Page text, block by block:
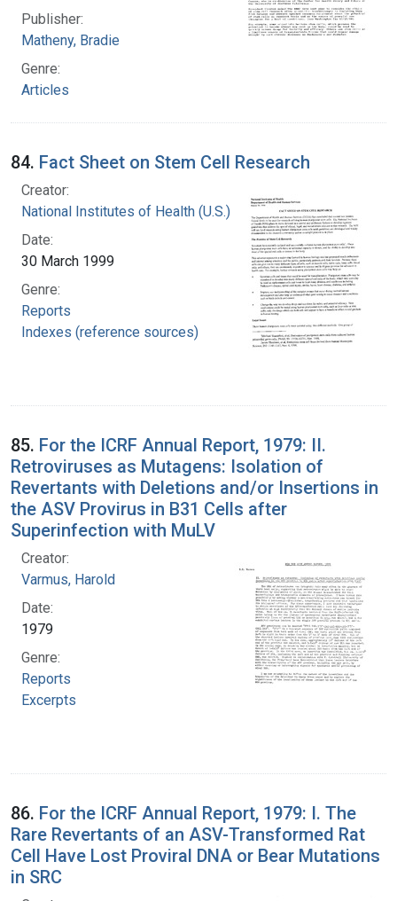
Publisher:
Matheny, Bradie
Genre:
Articles
84. Fact Sheet on Stem Cell Research
Creator:
National Institutes of Health (U.S.)
Date:
30 March 1999
Genre:
Reports
Indexes (reference sources)
85. For the ICRF Annual Report, 1979: II.
Retroviruses as Mutagens: Isolation of
Revertants with Deletions and/or Insertions in
the ASV Provirus in B31 Cells after
Superinfection with MuLV
Creator:
Varmus, Harold
Date:
1979
Genre:
Reports
Excerpts
86. For the ICRF Annual Report, 1979: I. The
Rare Revertants of an ASV-Transformed Rat
Cell Have Lost Proviral DNA or Bear Mutations
in SRC